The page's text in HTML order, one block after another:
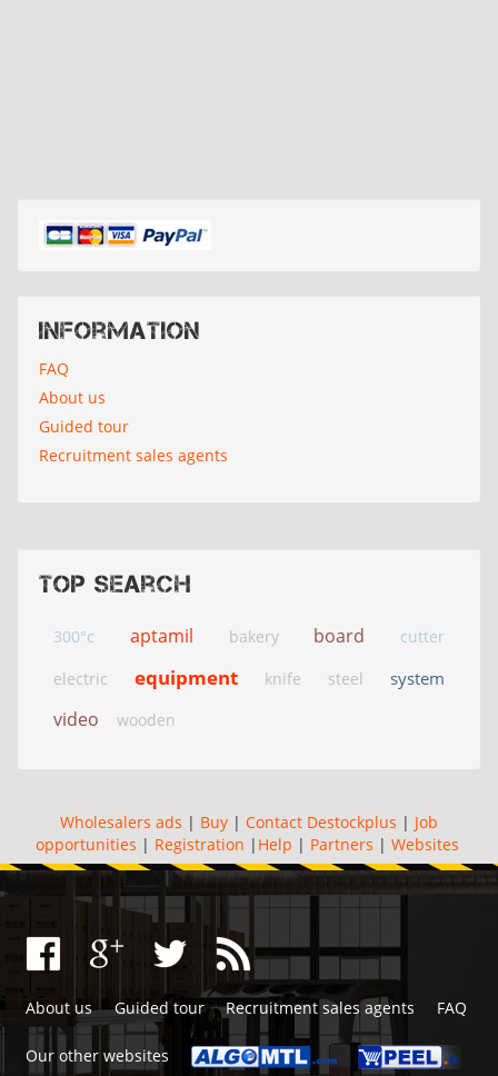
Information
FAQ
About us
Guided tour
Recruitment sales agents
Top search
300°c aptamil bakery board
cutter
electric
equipment knife steel system
video wooden
Wholesalers ads | Buy | Contact Destockplus | Job
opportunities | Registration | Help | Partners | Websites
About us Guided tour Recruitment sales agents FAQ
Our other websites